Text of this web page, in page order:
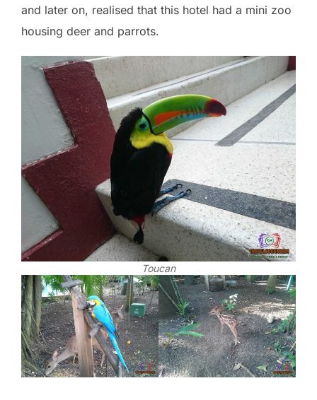
and later on, realised that this hotel had a mini zoo
housing deer and parrots.
Toucan